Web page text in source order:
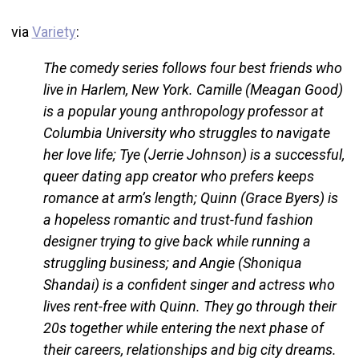
via Variety:
The comedy series follows four best friends who
live in Harlem, New York. Camille (Meagan Good)
is a popular young anthropology professor at
Columbia University who struggles to navigate
her love life; Tye (Jerrie Johnson) is a successful,
queer dating app creator who prefers keeps
romance at arm’s length; Quinn (Grace Byers) is
a hopeless romantic and trust-fund fashion
designer trying to give back while running a
struggling business; and Angie (Shoniqua
Shandai) is a confident singer and actress who
lives rent-free with Quinn. They go through their
20s together while entering the next phase of
their careers, relationships and big city dreams.